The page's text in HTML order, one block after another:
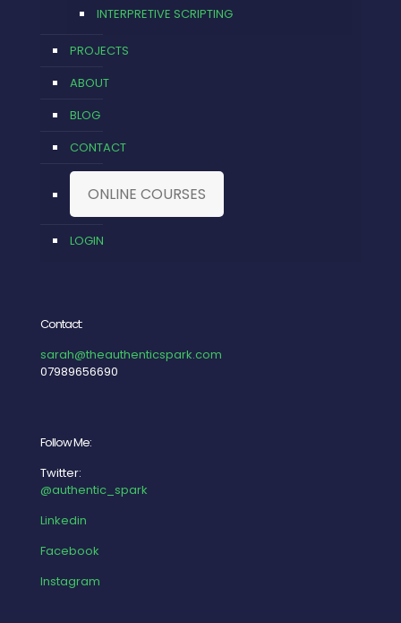
INTERPRETIVE SCRIPTING
PROJECTS
ABOUT
BLOG
CONTACT
ONLINE COURSES
LOGIN
Contact:
sarah@theauthenticspark.com
07989656690
Follow Me:
Twitter:
@authentic_spark
Linkedin
Facebook
Instagram